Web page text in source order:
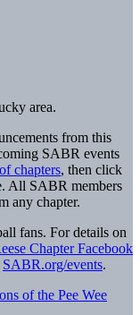
area.
from this
SABR events
chapters, then click
All SABR members
any chapter.
fans. For details on
Chapter Facebook
SABR.org/events.
of the Pee Wee